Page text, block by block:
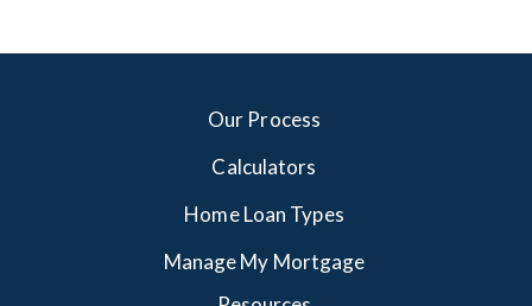
Our Process
Calculators
Home Loan Types
Manage My Mortgage